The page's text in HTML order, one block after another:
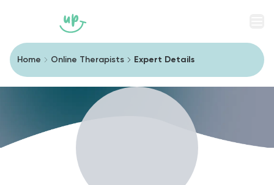
Home Online Therapists Expert Details